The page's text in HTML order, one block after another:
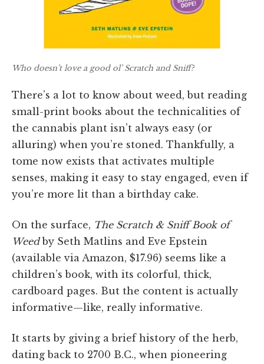
Who doesn’t love a good ol’ Scratch and Sniff?
There’s a lot to know about weed, but reading
small-print books about the technicalities of
the cannabis plant isn’t always easy (or
alluring) when you’re stoned. Thankfully, a
tome now exists that activates multiple
senses, making it easy to stay engaged, even if
you’re more lit than a birthday cake.
On the surface, The Scratch & Sniff Book of
Weedby Seth Matlins and Eve Epstein
(available via Amazon, $17.96) seems like a
children’s book, with its colorful, thick,
cardboard pages. But the content is actually
informative—like, really informative.
It starts by giving a brief history of the herb,
dating back to 2700 B.C., when pioneering